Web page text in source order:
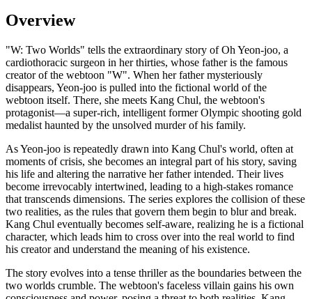
Overview
"W: Two Worlds" tells the extraordinary story of Oh Yeon-joo, a
cardiothoracic surgeon in her thirties, whose father is the famous
creator of the webtoon "W". When her father mysteriously
disappears, Yeon-joo is pulled into the fictional world of the
webtoon itself. There, she meets Kang Chul, the webtoon's
protagonist—a super-rich, intelligent former Olympic shooting gold
medalist haunted by the unsolved murder of his family.
As Yeon-joo is repeatedly drawn into Kang Chul's world, often at
moments of crisis, she becomes an integral part of his story, saving
his life and altering the narrative her father intended. Their lives
become irrevocably intertwined, leading to a high-stakes romance
that transcends dimensions. The series explores the collision of these
two realities, as the rules that govern them begin to blur and break.
Kang Chul eventually becomes self-aware, realizing he is a fictional
character, which leads him to cross over into the real world to find
his creator and understand the meaning of his existence.
The story evolves into a tense thriller as the boundaries between the
two worlds crumble. The webtoon's faceless villain gains his own